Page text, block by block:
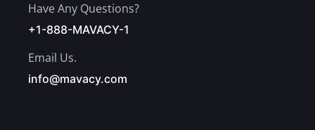
Have Any Questions?
+1-888-MAVACY-1
Email Us.
info@mavacy.com